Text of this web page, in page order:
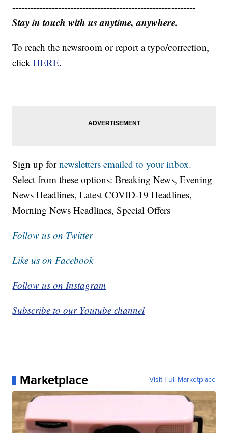
------------------------------------------------------------
Stay in touch with us anytime, anywhere.
To reach the newsroom or report a typo/correction,
clickHERE.
Sign up fornewsletters emailed to your inbox.
Select from these options: Breaking News, Evening
News Headlines, Latest COVID-19 Headlines,
Morning News Headlines, Special Offers
Follow us on Twitter
Like us on Facebook
Follow us on Instagram
Subscribe to our Youtube channel
Marketplace Visit Full Marketplace